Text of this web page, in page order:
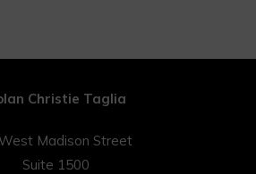
Christie Taglia
Madison Street
Suite 1500